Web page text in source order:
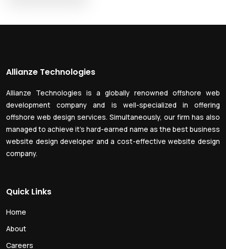
Allianze Technologies
Allianze Technologies is a globally renowned offshore web
development company and is well-specialized in offering
offshore web design services. Simultaneously, our firm has also
managed to achieve it’s hard-earned name as the best business
website design developer and a cost-effective website design
company.
Quick Links
Home
About
Careers